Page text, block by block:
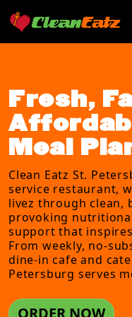
Fresh,
Meal
Clean Eatz St.
service restaurant,
livez through clean,
provoking
support that
From weekly, no-
dine-in cafe and
Petersburg serves
ORDER NOW